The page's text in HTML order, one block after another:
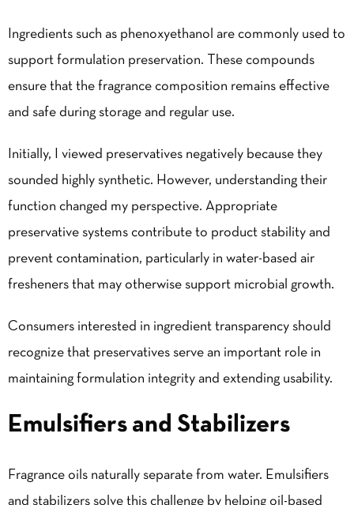
Ingredients such as phenoxyethanol are commonly used to
support formulation preservation. These compounds
ensure that the fragrance composition remains effective
and safe during storage and regular use.
Initially, I viewed preservatives negatively because they
sounded highly synthetic. However, understanding their
function changed my perspective. Appropriate
preservative systems contribute to product stability and
prevent contamination, particularly in water-based air
fresheners that may otherwise support microbial growth.
Consumers interested in ingredient transparency should
recognize that preservatives serve an important role in
maintaining formulation integrity and extending usability.
Emulsifiers and Stabilizers
Fragrance oils naturally separate from water. Emulsifiers
and stabilizers solve this challenge by helping oil-based